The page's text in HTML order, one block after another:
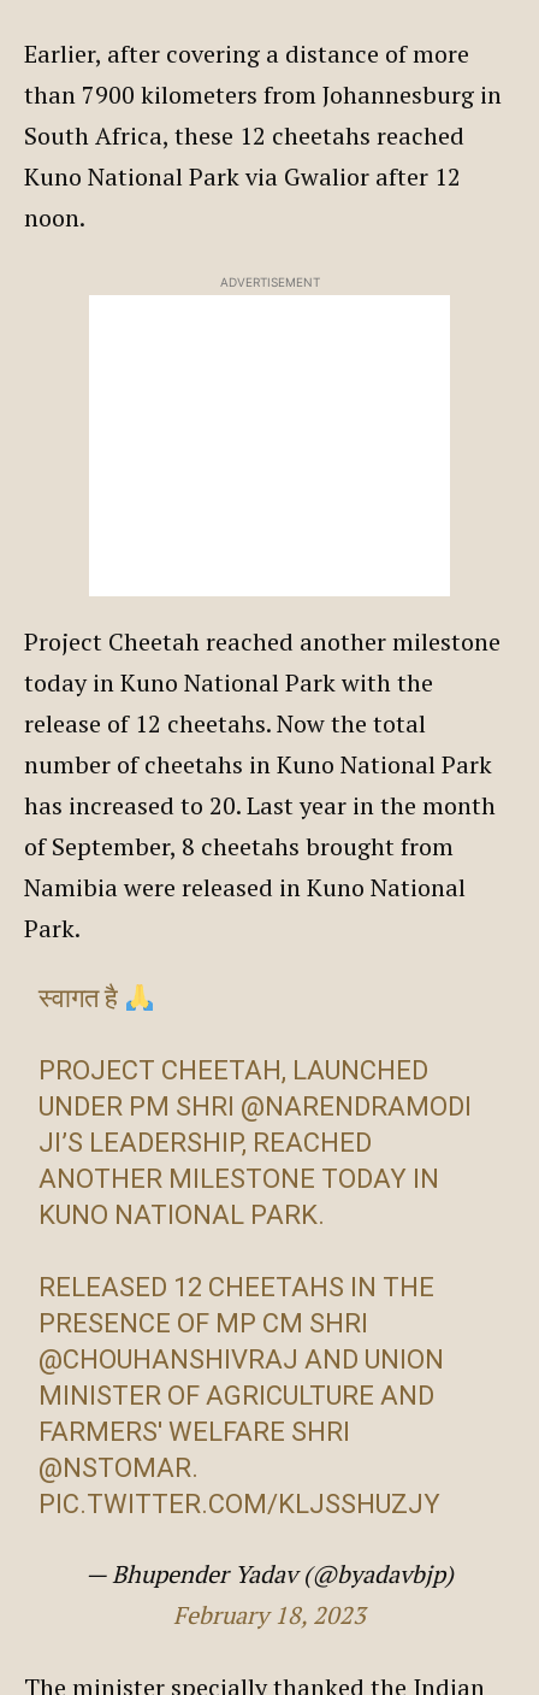
Earlier, after covering a distance of more
than 7900 kilometers from Johannesburg in
South Africa, these 12 cheetahs reached
Kuno National Park via Gwalior after 12
noon.
ADVERTISEMENT
Project Cheetah reached another milestone
today in Kuno National Park with the
release of 12 cheetahs. Now the total
number of cheetahs in Kuno National Park
has increased to 20. Last year in the month
of September, 8 cheetahs brought from
Namibia were released in Kuno National
Park.
स्वागत है
PROJECT CHEETAH, LAUNCHED
UNDER PM SHRI @NARENDRAMODI
JI’S LEADERSHIP, REACHED
ANOTHER MILESTONE TODAY IN
KUNO NATIONAL PARK.
RELEASED 12 CHEETAHS IN THE
PRESENCE OF MP CM SHRI
@CHOUHANSHIVRAJ AND UNION
MINISTER OF AGRICULTURE AND
FARMERS' WELFARE SHRI
@NSTOMAR.
PIC.TWITTER.COM/KLJSSHUZJY
— Bhupender Yadav (@byadavbjp)
February 18, 2023
The minister specially thanked the Indian